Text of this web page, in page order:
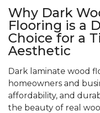
Why Dark
Flooring is a
Choice for a
Aesthetic
Dark laminate wood
homeowners and
affordability, and
the beauty of real